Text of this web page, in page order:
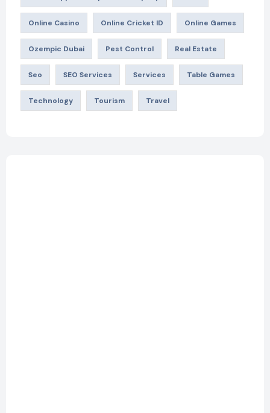
Online Casino Online Cricket ID Online Games
Ozempic Dubai Pest Control Real Estate
Seo SEO Services Services Table Games
Technology Tourism Travel